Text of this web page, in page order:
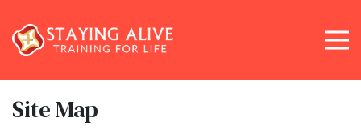
Site Map